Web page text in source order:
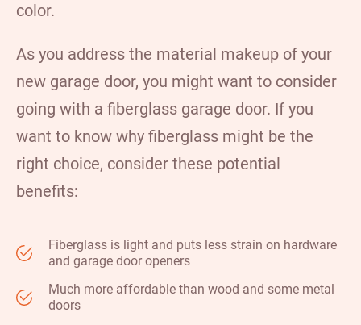
color.
As you address the material makeup of your
new garage door, you might want to consider
going with a fiberglass garage door. If you
want to know why fiberglass might be the
right choice, consider these potential
benefits:
Fiberglass is light and puts less strain on hardware
and garage door openers
Much more affordable than wood and some metal
doors